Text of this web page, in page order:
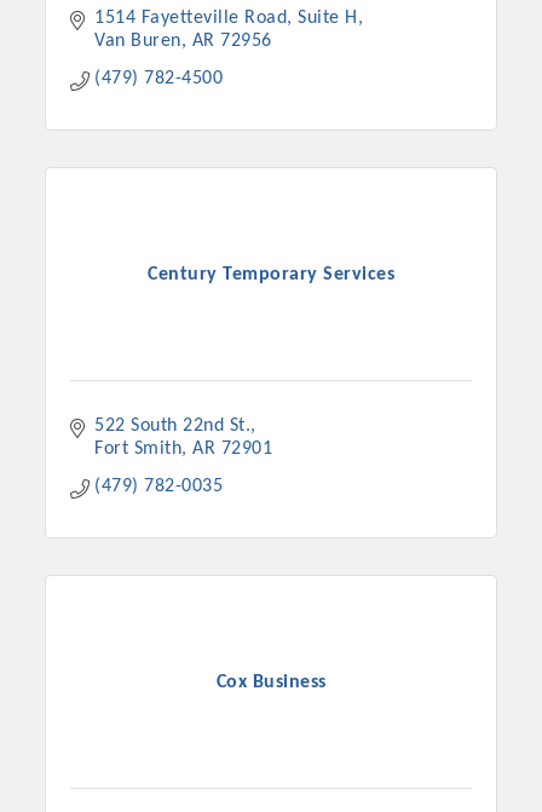
1514 Fayetteville Road Suite H
Van Buren
AR 72956
(479) 782-4500
Century Temporary Services
522 South 22nd St.
Fort Smith AR 72901
(479) 782-0035
Cox Business